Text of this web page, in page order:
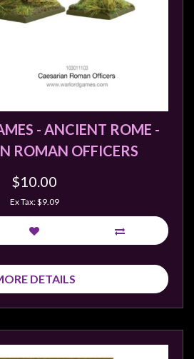
- ANCIENT ROME -
ROMAN OFFICERS
$10.00
Ex Tax: $9.09
DETAILS